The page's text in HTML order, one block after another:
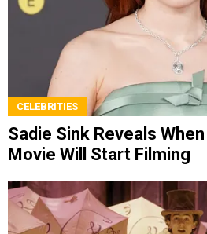
CELEBRITIES
Sadie Sink Reveals When
Movie Will Start Filming